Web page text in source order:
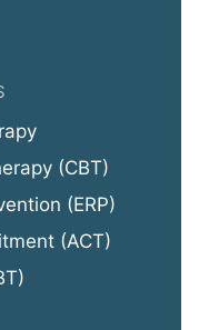
(CBT)
(ERP)
(ACT)